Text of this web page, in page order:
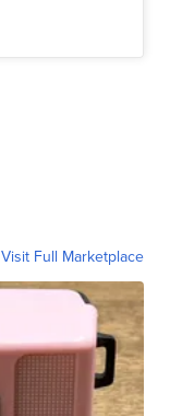
Visit Full Marketplace